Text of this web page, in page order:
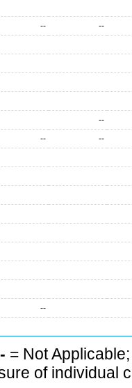
--
--
--
--
--
--
= Not
of individual